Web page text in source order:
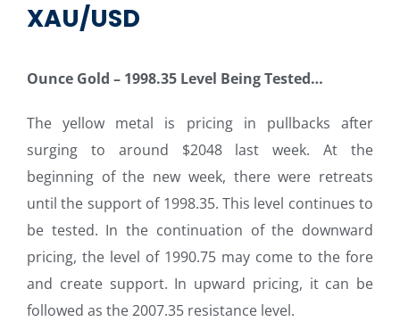
XAU/USD
Ounce Gold – 1998.35 Level Being Tested…
The yellow metal is pricing in pullbacks after
surging to around $2048 last week. At the
beginning of the new week, there were retreats
until the support of 1998.35. This level continues to
be tested. In the continuation of the downward
pricing, the level of 1990.75 may come to the fore
and create support. In upward pricing, it can be
followed as the 2007.35 resistance level.